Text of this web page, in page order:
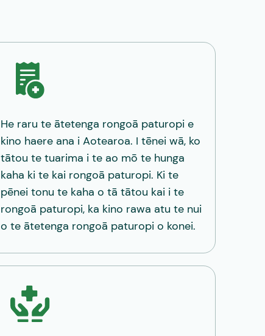
He raru te ātetenga rongoā paturopi e
kino haere ana i Aotearoa. I tēnei wā, ko
tātou te tuarima i te ao mō te hunga
kaha ki te kai rongoā paturopi. Ki te
pēnei tonu te kaha o tā tātou kai i te
rongoā paturopi, ka kino rawa atu te nui
o te ātetenga rongoā paturopi o konei.